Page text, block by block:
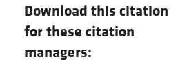
Download this citation
for these citation
managers: